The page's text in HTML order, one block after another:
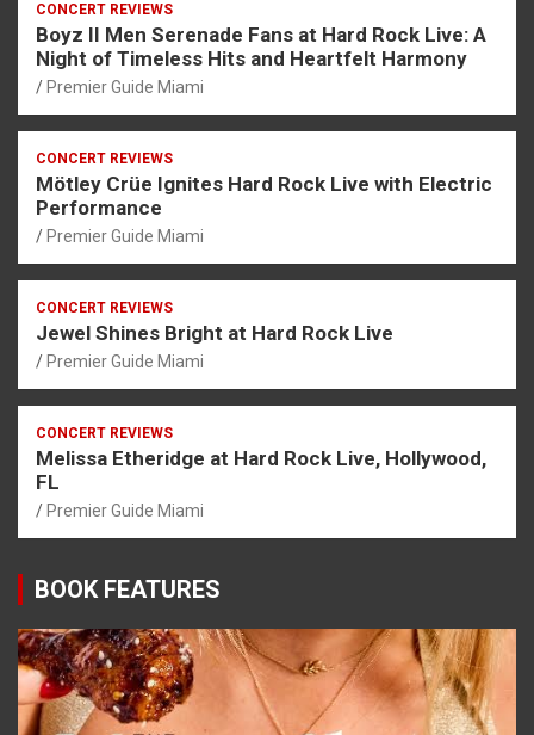
CONCERT REVIEWS
Boyz II Men Serenade Fans at Hard Rock Live: A
Night of Timeless Hits and Heartfelt Harmony
Premier Guide Miami
CONCERT REVIEWS
Mötley Crüe Ignites Hard Rock Live with Electric
Performance
Premier Guide Miami
CONCERT REVIEWS
Jewel Shines Bright at Hard Rock Live
Premier Guide Miami
CONCERT REVIEWS
Melissa Etheridge at Hard Rock Live, Hollywood,
FL
Premier Guide Miami
BOOK FEATURES